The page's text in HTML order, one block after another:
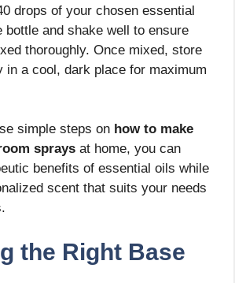
drops of your chosen essential
bottle and shake well to ensure
thoroughly. Once mixed, store
in a cool, dark place for maximum
simple steps on how to make
sprays at home, you can
benefits of essential oils while
scent that suits your needs
the Right Base